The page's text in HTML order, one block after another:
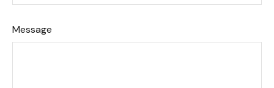
Message